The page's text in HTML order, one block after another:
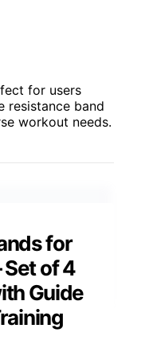
for users
resistance band
workout needs.
for
Set of 4
Guide